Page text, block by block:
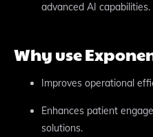
advanced AI capabilities.
Why use
Improves operational
Enhances patient
solutions.